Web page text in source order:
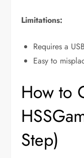
Limitations:
Requires a
Easy to
How to
Step)